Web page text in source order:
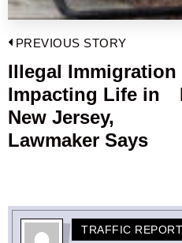
Post
navigation
PREVIOUS STORY
Previous
post:
Illegal Immigration
Impacting Life in
New Jersey,
Lawmaker Says
TRAFFIC